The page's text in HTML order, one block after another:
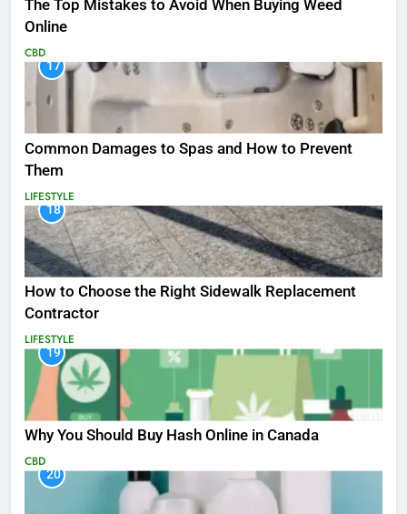
The Top Mistakes to Avoid When Buying Weed
Online
CBD
17
Common Damages to Spas and How to Prevent
Them
LIFESTYLE
18
How to Choose the Right Sidewalk Replacement
Contractor
LIFESTYLE
19
Why You Should Buy Hash Online in Canada
CBD
20